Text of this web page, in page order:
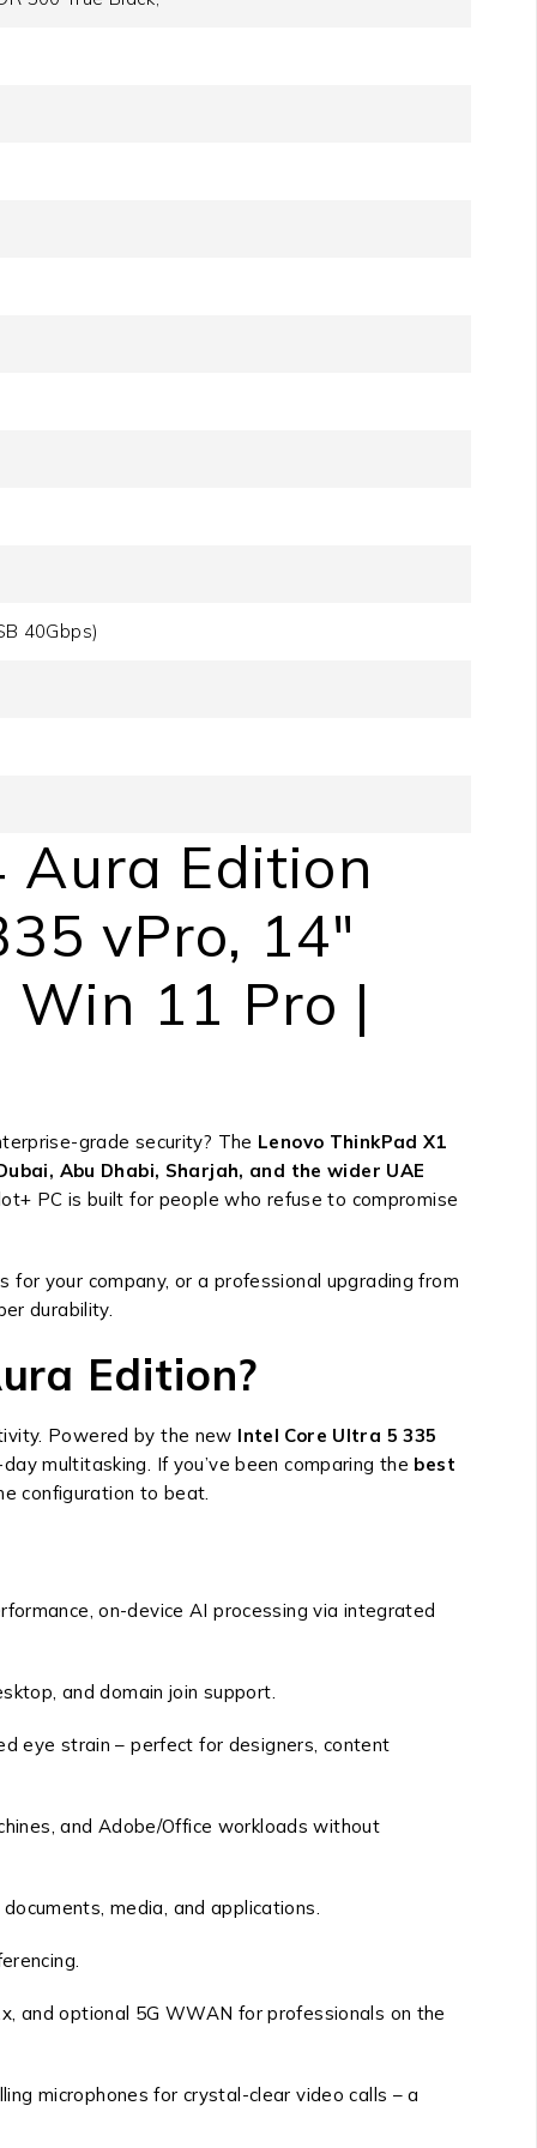
40Gbps)
Aura Edition
vPro, 14″
Win 11 Pro |
grade security? The Lenovo ThinkPad X1
Abu Dhabi, Sharjah, and the wider UAE
PC is built for people who refuse to compromise
your company, or a professional upgrading from
durability.
Edition?
Powered by the new Intel Core Ultra 5 335
multitasking. If you’ve been comparing the best
configuration to beat.
on-device AI processing via integrated
and domain join support.
eye strain – perfect for designers, content
and Adobe/Office workloads without
media, and applications.
and optional 5G WWAN for professionals on the
microphones for crystal-clear video calls – a